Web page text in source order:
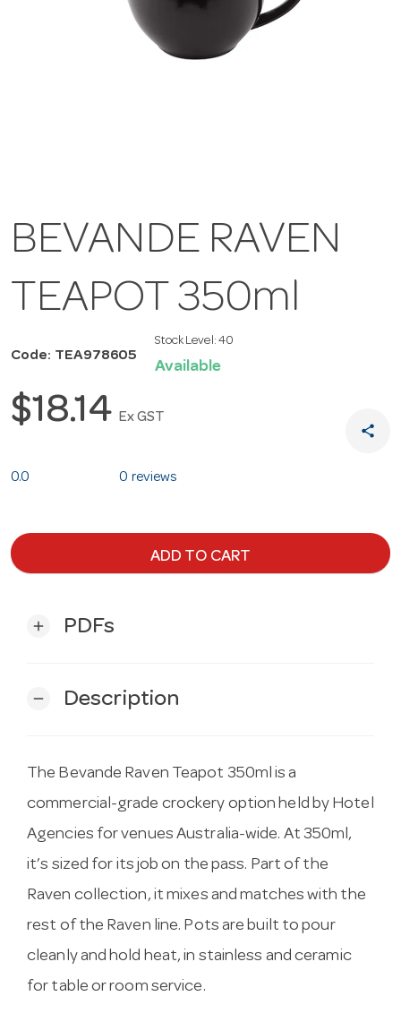
BEVANDE RAVEN
TEAPOT 350ml
Code: TEA978605
Stock Level: 40
Available
$18.14 Ex GST
share
0.0 0 reviews
ADD TO CART
add PDFs
remove Description
The Bevande Raven Teapot 350ml is a
commercial-grade crockery option held by Hotel
Agencies for venues Australia-wide. At 350ml,
it’s sized for its job on the pass. Part of the
Raven collection, it mixes and matches with the
rest of the Raven line. Pots are built to pour
cleanly and hold heat, in stainless and ceramic
for table or room service.